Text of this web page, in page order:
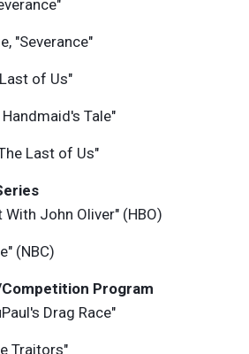
"Severance"
of Us"
Tale"
Last of Us"
John Oliver" (HBO)
(NBC)
Program
Drag Race"
Traitors"